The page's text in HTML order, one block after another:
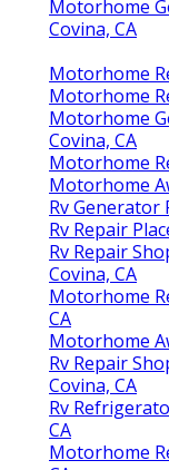
Motorhome
Covina, CA
Motorhome
Motorhome
Motorhome
Covina, CA
Motorhome
Motorhome
Rv Generator
Rv Repair
Rv Repair
Covina, CA
Motorhome
CA
Motorhome
Rv Repair
Covina, CA
Rv
CA
Motorhome